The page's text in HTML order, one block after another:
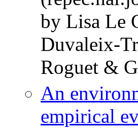
by Lisa Le
Duvaleix-
Roguet &
An
empirical